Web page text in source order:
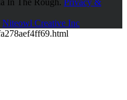
Niteowl Creative Inc